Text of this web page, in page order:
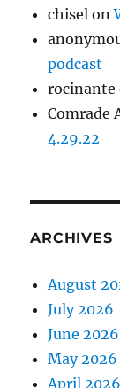
chisel on
podcast
rocinante
Comrade
4.29.22
ARCHIVES
August
July 2026
June 2026
May 2026
April 2026